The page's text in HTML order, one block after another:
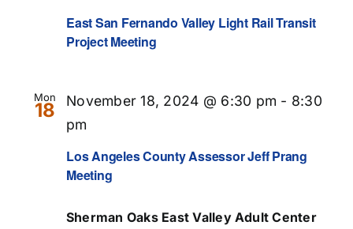
East San Fernando Valley Light Rail Transit
Project Meeting
Mon
18
Los Angeles County Assessor Jeff Prang
Meeting
November 18, 2024 @ 6:30 pm - 8:30
pm
Sherman Oaks East Valley Adult Center